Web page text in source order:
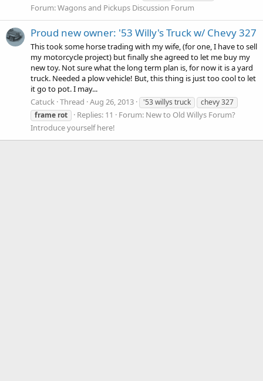
Forum:Wagons and Pickups Discussion Forum
Proud new owner: '53 Willy's Truck w/ Chevy 327
This took some horse trading with my wife, (for one, I have to sell
my motorcycle project) but finally she agreed to let me buy my
new toy. Not sure what the long term plan is, for now it is a yard
truck. Needed a plow vehicle! But, this thing is just too cool to let
it go to pot. I may...
Catuck Thread Aug 26, 2013 '53 willys truck
chevy 327
frame rot Replies: 11 Forum: New to Old Willys Forum?
Introduce yourself here!